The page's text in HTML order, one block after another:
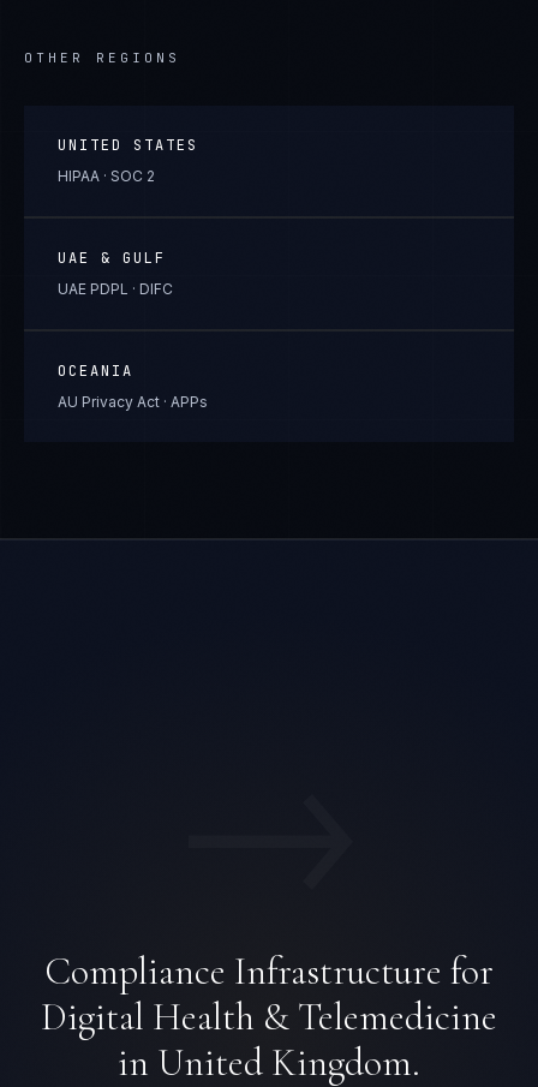
OTHER REGIONS
UNITED STATES
HIPAA · SOC 2
UAE & GULF
UAE PDPL · DIFC
OCEANIA
AU Privacy Act · APPs
Compliance Infrastructure for
Digital Health & Telemedicine
in United Kingdom.